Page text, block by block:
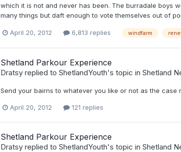
which it is not and never has been. The burradale boys
many things but daft enough to vote themselves out of
April 20, 2012 6,813 replies windfarm
Shetland Parkour Experience
Dratsyreplied to ShetlandYouth's topic in Shetland
Send your bairns to whatever you like or not as the
April 20, 2012 121 replies
Shetland Parkour Experience
Dratsyreplied to ShetlandYouth's topic in Shetland